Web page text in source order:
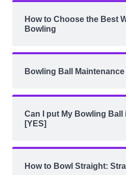
How to Choose the Best
Bowling
Bowling Ball
Can I put My Bowling
[YES]
How to Bowl Straight: